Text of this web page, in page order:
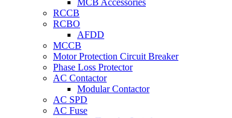
MCB Accessories
RCCB
RCBO
AFDD
MCCB
Motor Protection Circuit Breaker
Phase Loss Protector
AC Contactor
Modular Contactor
AC SPD
AC Fuse